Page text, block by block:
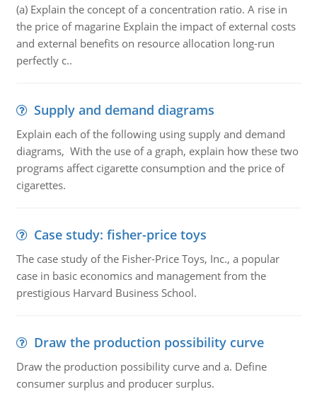
(a) Explain the concept of a concentration ratio. A rise in
the price of magarine Explain the impact of external costs
and external benefits on resource allocation long-run
perfectly c..
Supply and demand diagrams
Explain each of the following using supply and demand
diagrams, With the use of a graph, explain how these two
programs affect cigarette consumption and the price of
cigarettes.
Case study: fisher-price toys
The case study of the Fisher-Price Toys, Inc., a popular
case in basic economics and management from the
prestigious Harvard Business School.
Draw the production possibility curve
Draw the production possibility curve and a. Define
consumer surplus and producer surplus.